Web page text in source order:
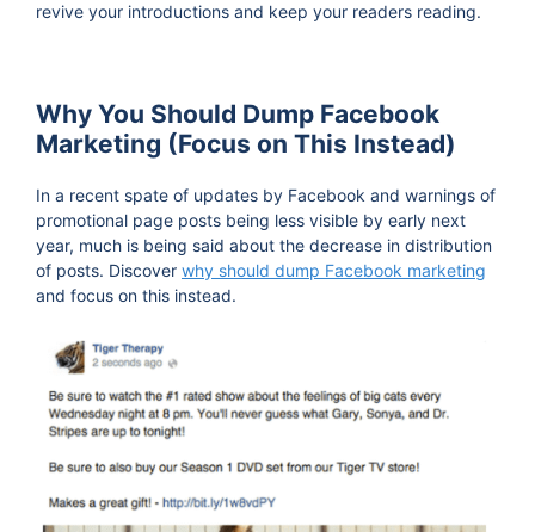
revive your introductions and keep your readers reading.
Why You Should Dump Facebook
Marketing (Focus on This Instead)
In a recent spate of updates by Facebook and warnings of
promotional page posts being less visible by early next
year, much is being said about the decrease in distribution
of posts. Discover why should dump Facebook marketing
and focus on this instead.